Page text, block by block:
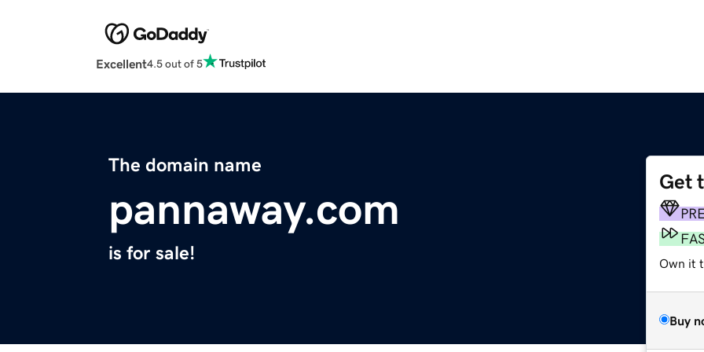
Excellent4.5 out of 5
The domain name
pannaway.com
is for sale!
Get
Own it
Buy